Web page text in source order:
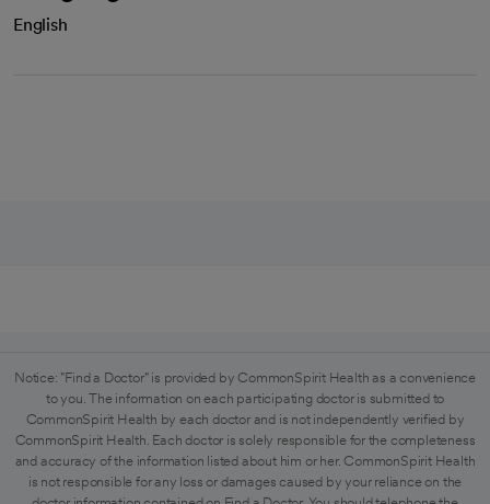
English
Notice: "Find a Doctor" is provided by CommonSpirit Health as a convenience
to you. The information on each participating doctor is submitted to
CommonSpirit Health by each doctor and is not independently verified by
CommonSpirit Health. Each doctor is solely responsible for the completeness
and accuracy of the information listed about him or her. CommonSpirit Health
is not responsible for any loss or damages caused by your reliance on the